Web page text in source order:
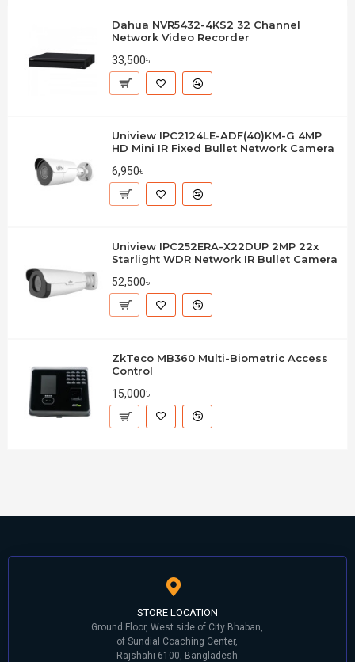
Dahua NVR5432-4KS2 32 Channel
Network Video Recorder
33,500৳
Uniview IPC2124LE-ADF(40)KM-G 4MP
HD Mini IR Fixed Bullet Network Camera
6,950৳
Uniview IPC252ERA-X22DUP 2MP 22x
Starlight WDR Network IR Bullet Camera
52,500৳
ZkTeco MB360 Multi-Biometric Access
Control
15,000৳
STORE LOCATION
Ground Floor, West side of City Bhaban,
of Sundial Coaching Center,
Rajshahi 6100, Bangladesh